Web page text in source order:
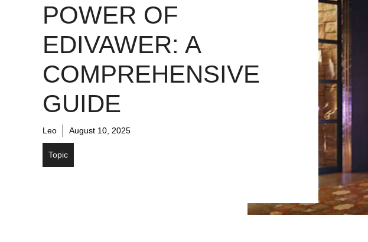
POWER OF
EDIVAWER: A
COMPREHENSIVE
GUIDE
Leo August 10, 2025
Topic